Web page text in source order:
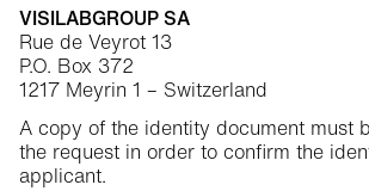
VISILABGROUP SA
Rue de Veyrot 13
P.O. Box 372
1217 Meyrin 1 – Switzerland
A copy of the identity document must
the request in order to confirm the
applicant.